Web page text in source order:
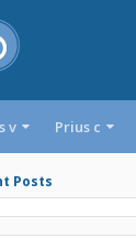
Posts
v Prius c